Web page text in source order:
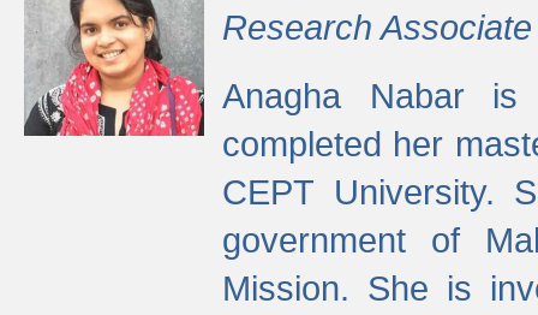
Research Associate
Anagha Nabar
completed her
CEPT University.
government of
Mission. She is